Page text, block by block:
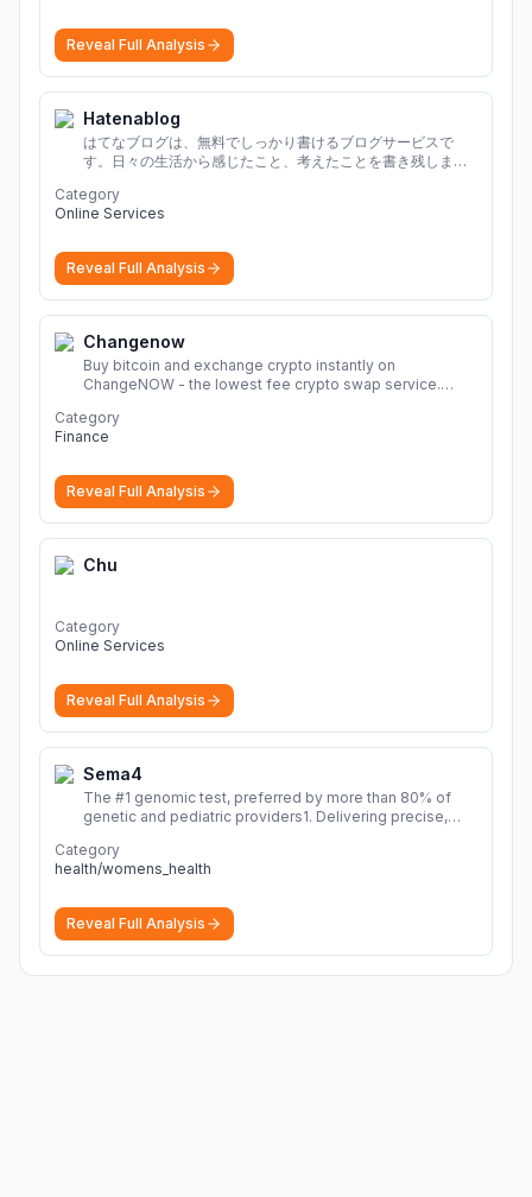
Reveal Full Analysis
Hatenablog
はてなブログは、無料でしっかり書けるブログサービスで
す。日々の生活から感じたこと、考えたことを書き残しまし
Category
Online Services
Reveal Full Analysis
Changenow
Buy bitcoin and exchange crypto instantly on
ChangeNOW - the lowest fee crypto swap service.
wide range of supported cryptocurrencies.
Category
Finance
Reveal Full Analysis
Chu
Category
Online Services
Reveal Full Analysis
Sema4
The #1 genomic test, preferred by more than 80% of
genetic and pediatric providers1. Delivering precise,
Category
health/womens_health
Reveal Full Analysis